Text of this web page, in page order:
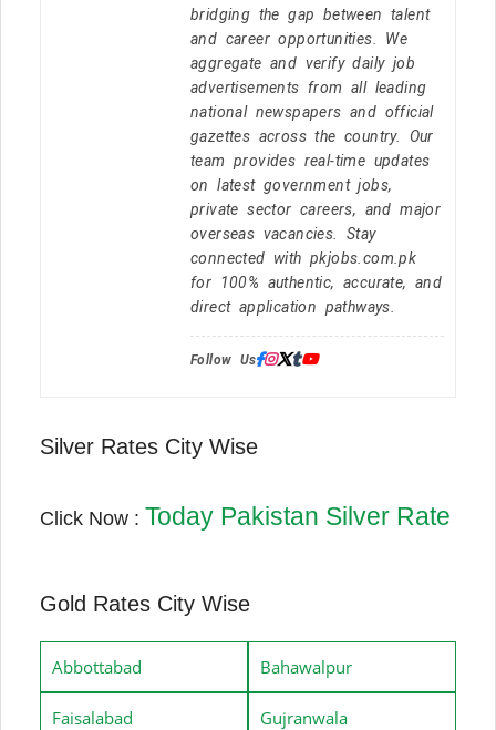
bridging the gap between talent
and career opportunities. We
aggregate and verify daily job
advertisements from all leading
national newspapers and official
gazettes across the country. Our
team provides real-time updates
on latest government jobs,
private sector careers, and major
overseas vacancies. Stay
connected with pkjobs.com.pk
for 100% authentic, accurate, and
direct application pathways.
Follow Us:
Silver Rates City Wise
Click Now : Today Pakistan Silver Rate
Gold Rates City Wise
Abbottabad Bahawalpur
Faisalabad Gujranwala